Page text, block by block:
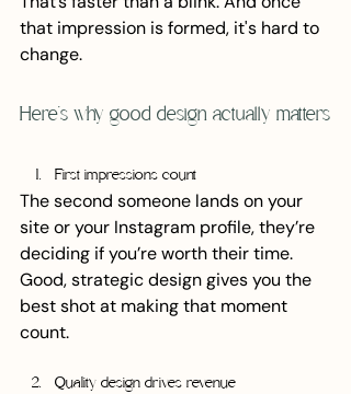
that impression is formed, it's hard to
change.
Here’s why good design actually matters
First impressions count
The second someone lands on your
site or your Instagram profile, they’re
deciding if you’re worth their time.
Good, strategic design gives you the
best shot at making that moment
count.
Quality design drives revenue